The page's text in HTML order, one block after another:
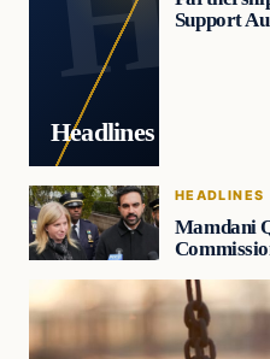
Headlines
Support
HEADLINES
Mamdani